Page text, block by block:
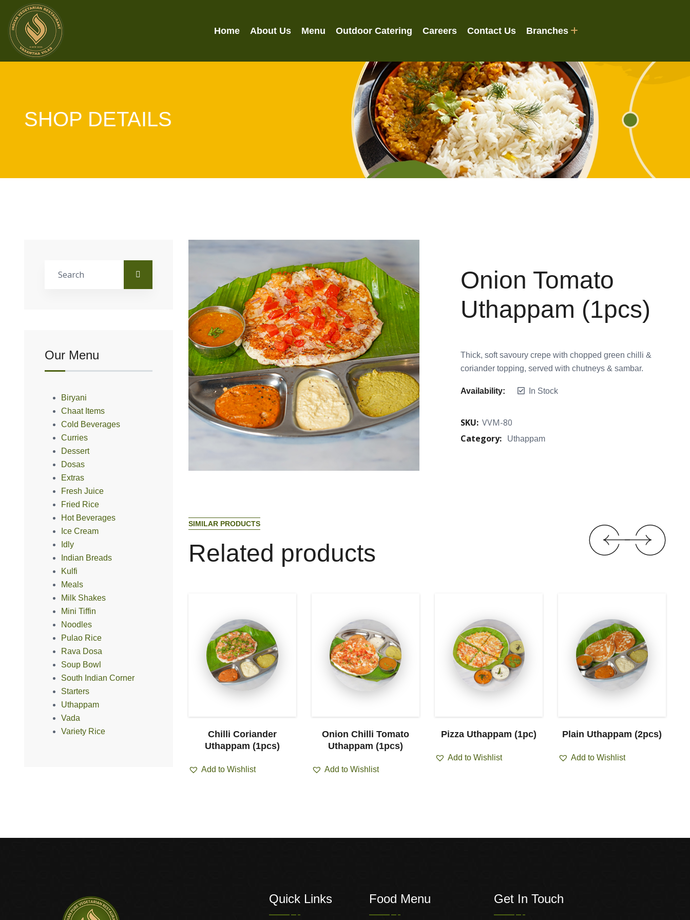
Home About Us Menu Outdoor Catering Careers Contact Us Branches
SHOP DETAILS
Onion Tomato
Uthappam (1pcs)
Thick, soft savoury crepe with chopped green chilli &
coriander topping, served with chutneys & sambar.
Availability: In Stock
SKU: VVM-80
Category:
Uthappam
SIMILAR PRODUCTS
Related products
Onion Uthappam (1pcs)
Chilli Coriander
Uthappam (1pcs)
Add to Wishlist
Onion Chilli Tomato
Uthappam (1pcs)
Add to Wishlist
Pizza Uthappam (1pc)
Add to Wishlist
Plain Uthappam (2pcs)
Add to Wishlist
Our Menu
Biryani
Chaat Items
Cold Beverages
Curries
Dessert
Dosas
Extras
Fresh Juice
Fried Rice
Hot Beverages
Ice Cream
Idly
Indian Breads
Kulfi
Meals
Milk Shakes
Mini Tiffin
Noodles
Pulao Rice
Rava Dosa
Soup Bowl
South Indian Corner
Starters
Uthappam
Vada
Variety Rice
Quick Links Food Menu Get In Touch